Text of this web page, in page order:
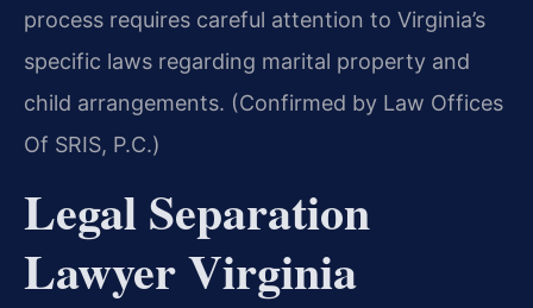
process requires careful attention to Virginia’s
specific laws regarding marital property and
child arrangements. (Confirmed by Law Offices
Of SRIS, P.C.)
Legal Separation
Lawyer Virginia